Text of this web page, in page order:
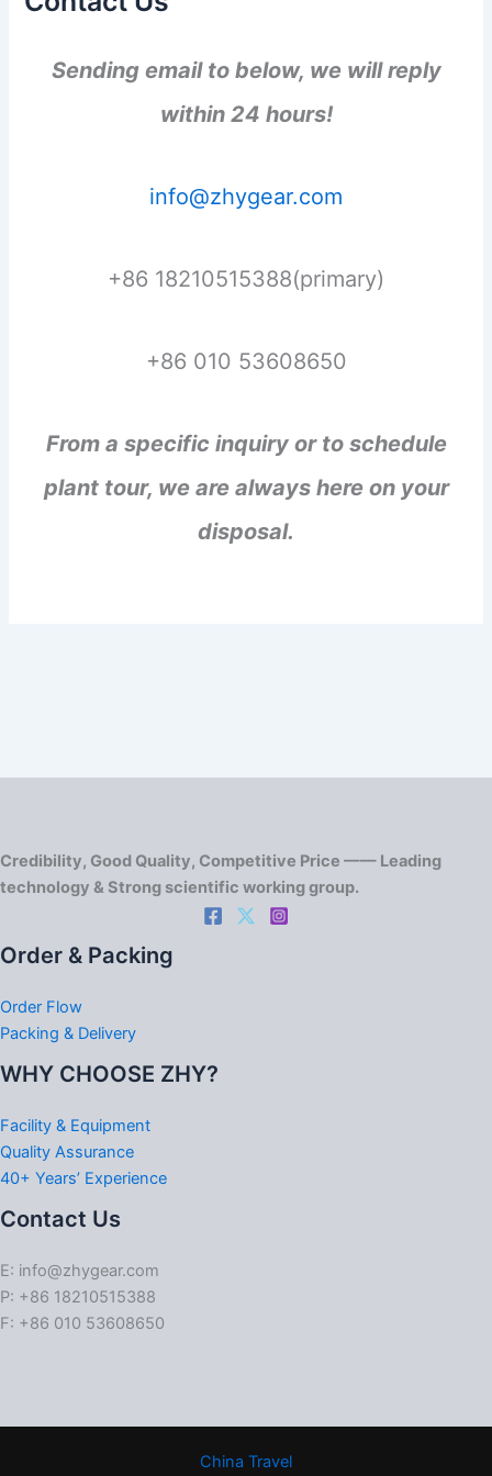
Sending email to below, we will reply
within 24 hours!
info@zhygear.com
+86 18210515388(primary)
+86 010 53608650
From a specific inquiry or to schedule
plant tour, we are always here on your
disposal.
Credibility, Good Quality, Competitive Price —— Leading
technology & Strong scientific working group.
Order & Packing
Order Flow
Packing & Delivery
WHY CHOOSE ZHY?
Facility & Equipment
Quality Assurance
40+ Years’ Experience
Contact Us
E: info@zhygear.com
P: +86 18210515388
F: +86 010 53608650
China Travel